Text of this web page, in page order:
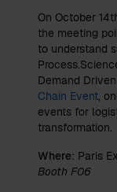
On October
the meeting
to understand
Demand
Chain Event,
events for
transformation.
Where: Paris
Booth F06